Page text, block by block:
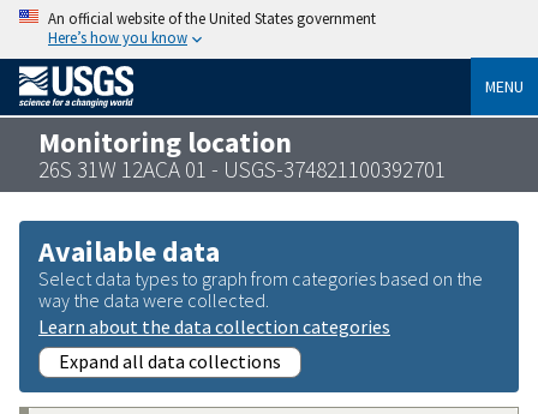
An official website of the United States government
Here’s how you know
MENU
Monitoring location
26S 31W 12ACA 01 - USGS-374821100392701
Available data
Select data types to graph from categories based on the
way the data were collected.
Learn about the data collection categories
Expand all data collections